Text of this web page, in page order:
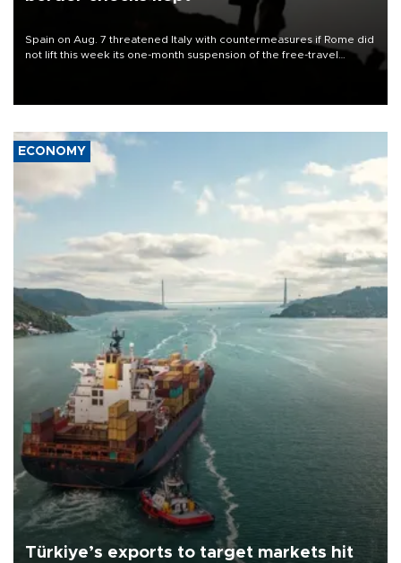
Spain on Aug. 7 threatened Italy with countermeasures if Rome did
not lift this week its one-month suspension of the free-travel
ECONOMY
Türkiye’s exports to target markets hit